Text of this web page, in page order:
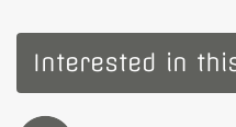
Interested in